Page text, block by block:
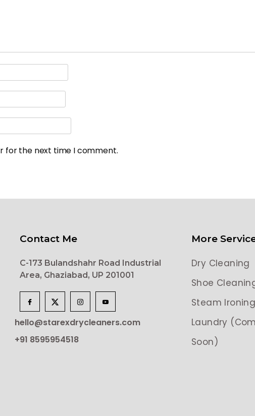
for the next time I comment.
Contact Me
C-173 Bulandshahr Road Industrial
Area, Ghaziabad, UP 201001
hello@starexdrycleaners.com
+91 8595954518
More
Dry Cleaning
Shoe
Steam
Laundry
Soon)